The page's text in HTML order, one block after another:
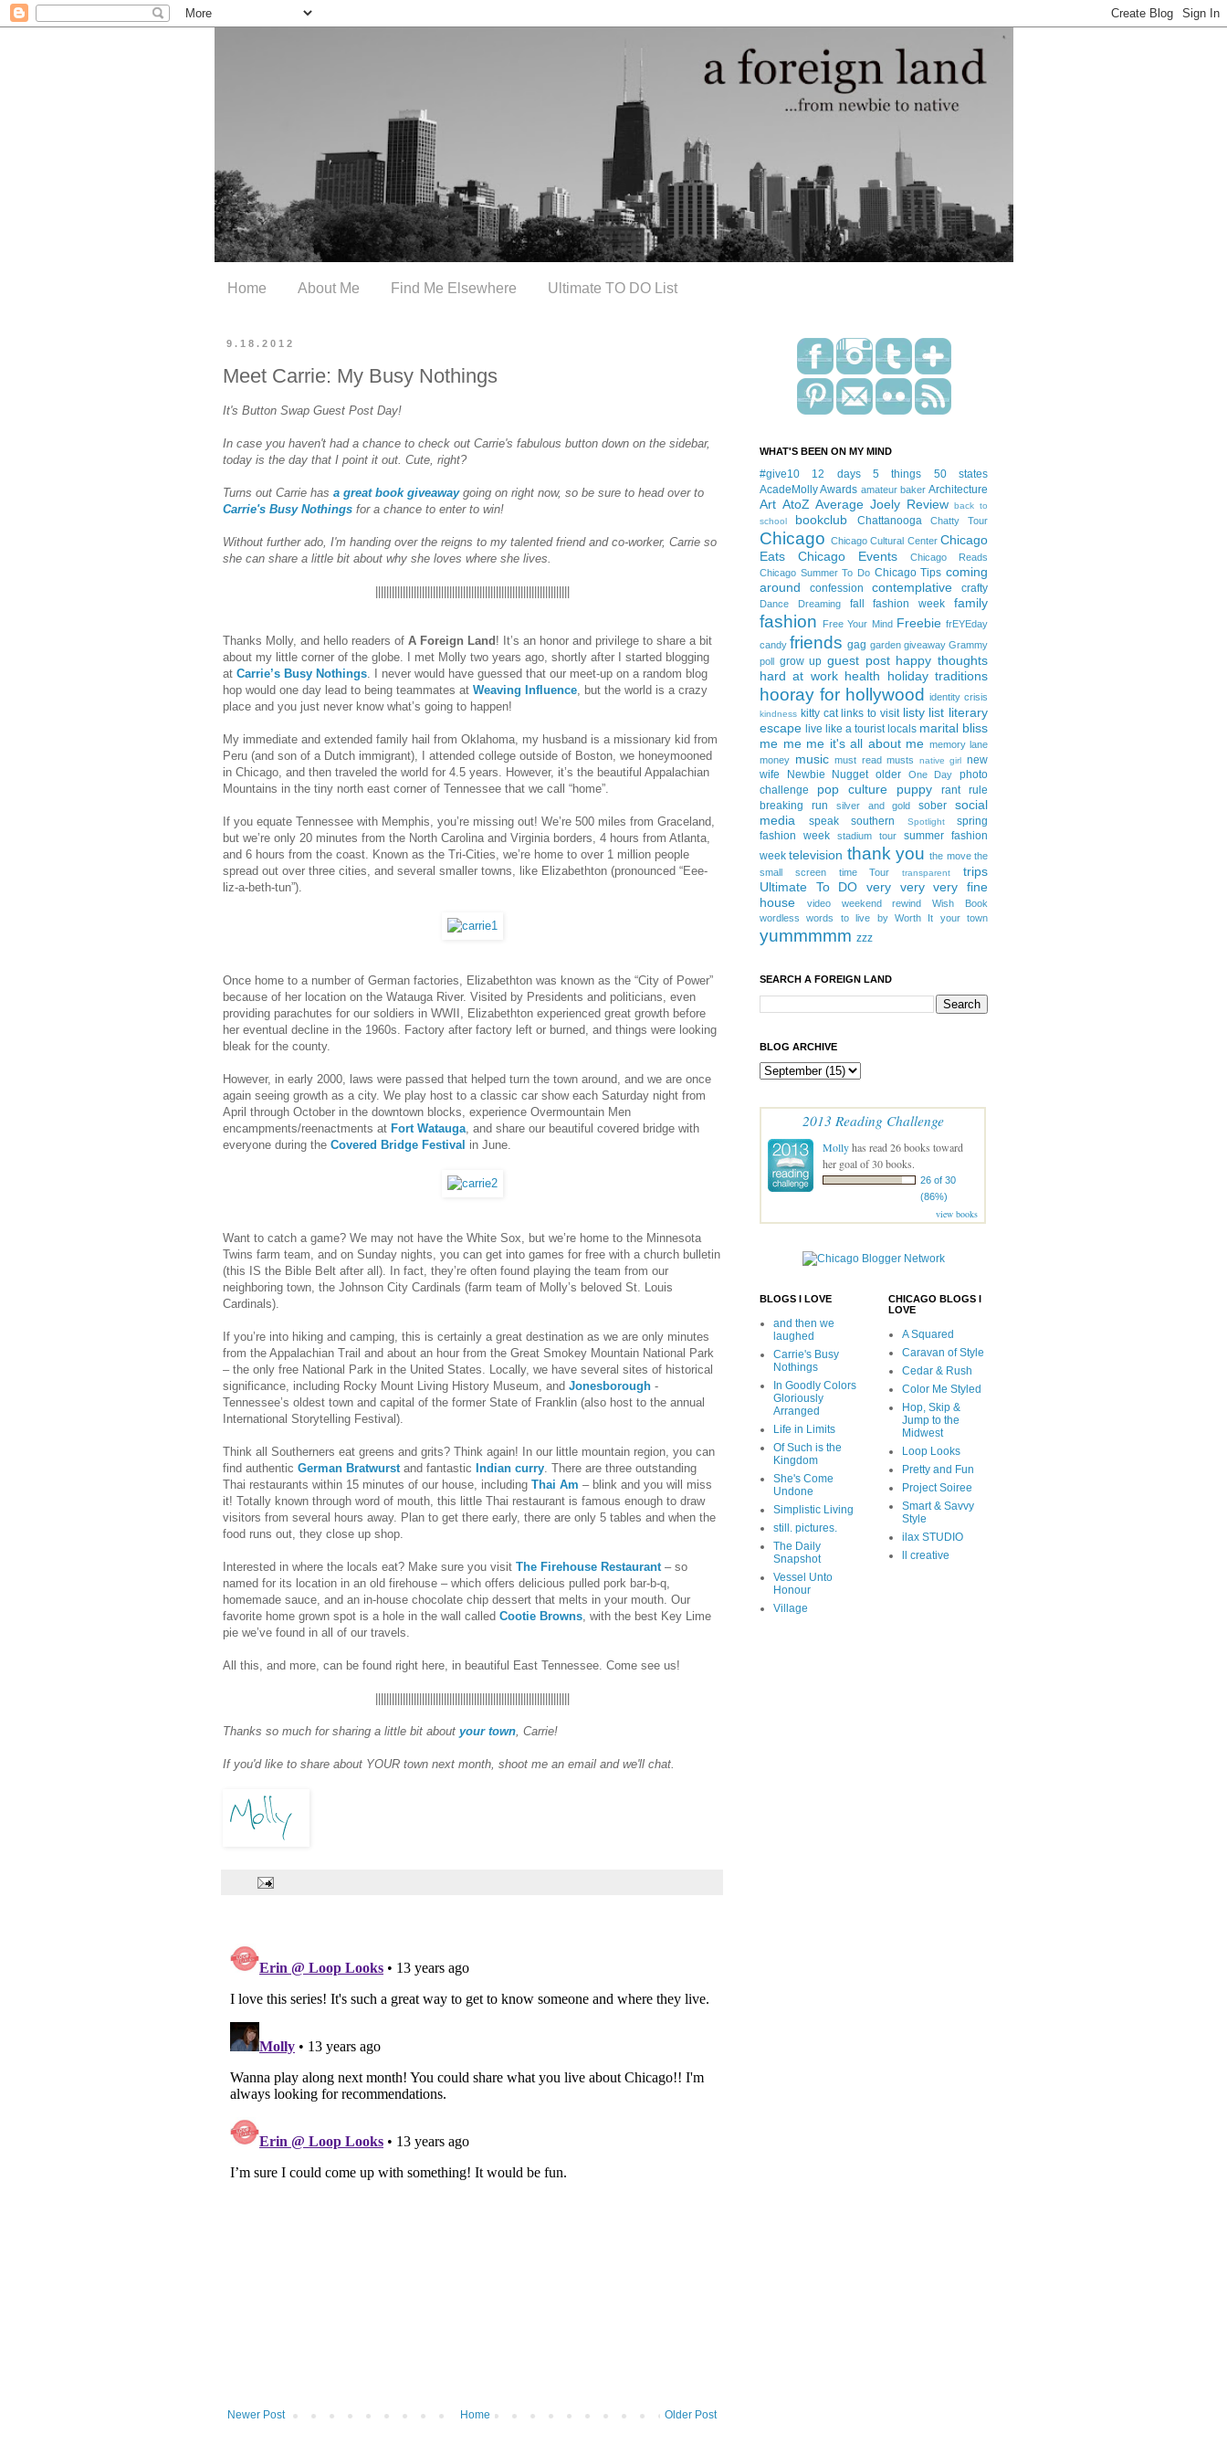
Home About Me Find Me Elsewhere Ultimate TO DO List
9.18.2012
Meet Carrie: My Busy Nothings
It's Button Swap Guest Post Day!
In case you haven't had a chance to check out Carrie's fabulous button down on the sidebar,
today is the day that I point it out. Cute, right?
Turns out Carrie has a great book giveawaygoing on right now, so be sure to head over to
Carrie's Busy Nothings for a chance to enter to win!
Without further ado, I'm handing over the reigns to my talented friend and co-worker, Carrie so
she can share a little bit about why she loves where she lives.
Thanks Molly, and hello readers of A Foreign Land ! It’s an honor and privilege to share a bit
about my little corner of the globe. I met Molly two years ago, shortly after I started blogging
at Carrie’s Busy Nothings. I never would have guessed that our meet-up on a random blog
hop would one day lead to being teammates at Weaving Influence, but the world is a crazy
place and you just never know what’s going to happen!
My immediate and extended family hail from Oklahoma, my husband is a missionary kid from
Peru (and son of a Dutch immigrant), I attended college outside of Boston, we honeymooned
in Chicago, and then traveled the world for 4.5 years. However, it’s the beautiful Appalachian
Mountains in the tiny north east corner of Tennessee that we call “home”.
If you equate Tennessee with Memphis, you’re missing out! We’re 500 miles from Graceland,
but we’re only 20 minutes from the North Carolina and Virginia borders, 4 hours from Atlanta,
and 6 hours from the coast. Known as the Tri-Cities, we’re home to over 1 million people
spread out over three cities, and several smaller towns, like Elizabethton (pronounced “Eee-
liz-a-beth-tun”).
Once home to a number of German factories, Elizabethton was known as the “City of Power”
because of her location on the Watauga River. Visited by Presidents and politicians, even
providing parachutes for our soldiers in WWII, Elizabethton experienced great growth before
her eventual decline in the 1960s. Factory after factory left or burned, and things were looking
bleak for the county.
However, in early 2000, laws were passed that helped turn the town around, and we are once
again seeing growth as a city. We play host to a classic car show each Saturday night from
April through October in the downtown blocks, experience Overmountain Men
encampments/reenactments at Fort Watauga, and share our beautiful covered bridge with
everyone during the Covered Bridge Festival in June.
Want to catch a game? We may not have the White Sox, but we’re home to the Minnesota
Twins farm team, and on Sunday nights, you can get into games for free with a church bulletin
(this IS the Bible Belt after all). In fact, they’re often found playing the team from our
neighboring town, the Johnson City Cardinals (farm team of Molly’s beloved St. Louis
Cardinals).
If you’re into hiking and camping, this is certainly a great destination as we are only minutes
from the Appalachian Trail and about an hour from the Great Smokey Mountain National Park
– the only free National Park in the United States. Locally, we have several sites of historical
significance, including Rocky Mount Living History Museum, and Jonesborough -
Tennessee’s oldest town and capital of the former State of Franklin (also host to the annual
International Storytelling Festival).
Think all Southerners eat greens and grits? Think again! In our little mountain region, you can
find authentic German Bratwurstand fantastic Indian curry. There are three outstanding
Thai restaurants within 15 minutes of our house, including Thai Am – blink and you will miss
it! Totally known through word of mouth, this little Thai restaurant is famous enough to draw
visitors from several hours away. Plan to get there early, there are only 5 tables and when the
food runs out, they close up shop.
Interested in where the locals eat? Make sure you visit The Firehouse Restaurant– so
named for its location in an old firehouse – which offers delicious pulled pork bar-b-q,
homemade sauce, and an in-house chocolate chip dessert that melts in your mouth. Our
favorite home grown spot is a hole in the wall called Cootie Browns, with the best Key Lime
pie we’ve found in all of our travels.
All this, and more, can be found right here, in beautiful East Tennessee. Come see us!
Thanks so much for sharing a little bit about your town, Carrie!
If you'd like to share about YOUR town next month, shoot me an email and we'll chat.
Newer Post Older Post
Home
WHAT'S BEEN ON MY MIND
#give10 12 days 5 things
50 states
AcadeMolly Awards amateur baker Architecture
Art AtoZ Average Joely Review
back to
school
bookclub Chattanooga Chatty Tour
Chicago Chicago Cultural Center Chicago
Eats
Chicago Events
Chicago Reads
Chicago Summer To Do Chicago Tips coming
around
confession contemplative crafty
Dance Dreaming fall fashion week family
fashion Free Your Mind Freebie frEYEday
candy friends gag garden giveaway Grammy
poll
grow up guest post happy thoughts
hard at work health holiday traditions
hooray for hollywood identity crisis
kindness kitty cat links to visit listy list literary
escape live like a tourist locals marital bliss
me me me it's all about me memory lane
money music must read musts native girl
new
wife
Newbie Nugget older One Day
photo
challenge
pop culture puppy rant
rule
breaking
run silver and gold sober
social
media
speak southern Spotlight
spring
fashion week
stadium tour
summer fashion
week television thank you the move the
small screen
time Tour transparent
trips
Ultimate To DO
very very very fine
house
video weekend rewind
Wish Book
wordless
words to live by Worth It your town
yummmmm zzz
SEARCH A FOREIGN LAND
BLOG ARCHIVE
2013 Reading Challenge
Mollyhas read 26 books toward
her goal of 30 books.
26 of 30
(86%)
view books
BLOGS I LOVE
and then we
laughed
Carrie's Busy
Nothings
In Goodly Colors
Gloriously
Arranged
Life in Limits
Of Such is the
Kingdom
She's Come
Undone
Simplistic Living
still. pictures.
The Daily
Snapshot
Vessel Unto
Honour
Village
CHICAGO BLOGS I
LOVE
A Squared
Caravan of Style
Cedar & Rush
Color Me Styled
Hop, Skip &
Jump to the
Midwest
Loop Looks
Pretty and Fun
Project Soiree
Smart & Savvy
Style
ilax STUDIO
ll creative